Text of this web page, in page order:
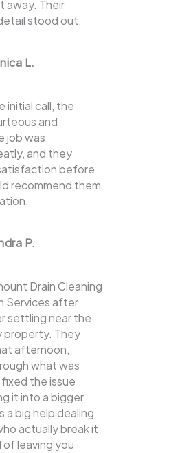
away. Their
stood out.
L.
initial call, the
and
job was
and they
before
recommend them
P.
Drain Cleaning
Services after
settling near the
property. They
afternoon,
what was
the issue
it into a bigger
a big help dealing
actually break it
leaving you